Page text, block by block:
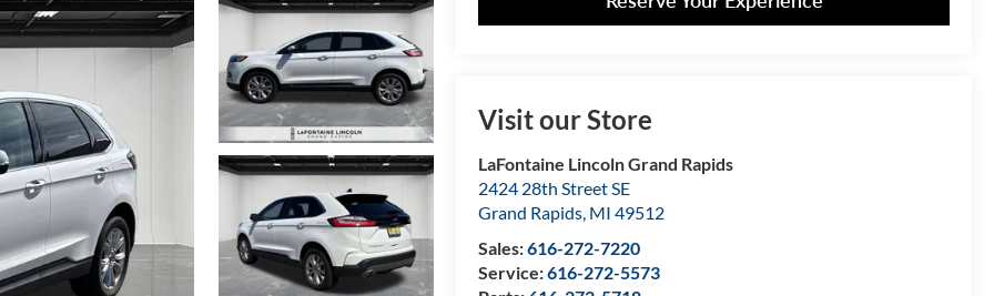
Visit our Store
LaFontaine Lincoln Grand Rapids
2424 28th Street SE
Grand Rapids, MI 49512
Sales:616-272-7220
Service:616-272-5573